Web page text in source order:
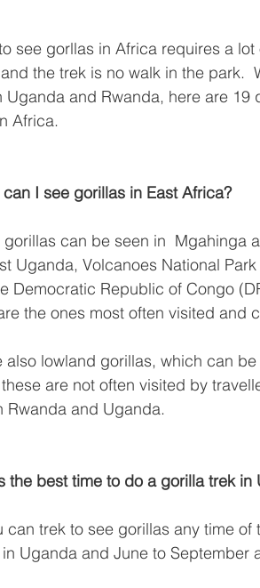
see gorllas in Africa requires a
the trek is no walk in the park.
Uganda and Rwanda, here are
Africa.
can I see gorillas in East Africa?
gorillas can be seen in  Mgahinga
Uganda, Volcanoes National
Democratic Republic of Congo
the ones most often visited and
also lowland gorillas, which can
are not often visited by
Rwanda and Uganda.
the best time to do a gorilla trek in
can trek to see gorillas any time
Uganda and June to September